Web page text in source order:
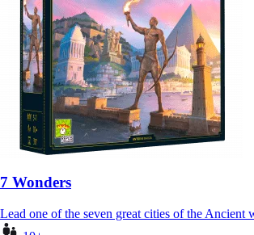
7 Wonders
Lead one of the seven great cities of the Ancient